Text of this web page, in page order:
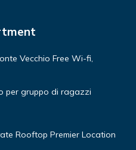
Vecchio Free Wi-fi,
per gruppo di ragazzi
Rooftop Premier Location